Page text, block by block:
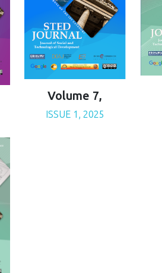
Volume 7,
ISSUE 1, 2025